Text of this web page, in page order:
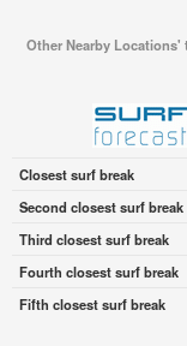
Other Nearby Locations'
Closest surf break
Second closest surf break
Third closest surf break
Fourth closest surf break
Fifth closest surf break